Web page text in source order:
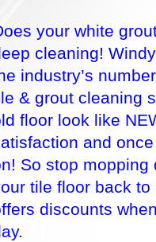
your white
cleaning!
industry’s
& grout cleaning
floor look like
and
So stop mopping
tile floor back
discounts